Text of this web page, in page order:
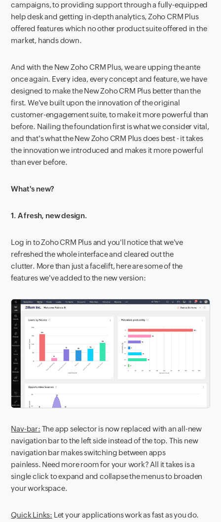
campaigns, to providing support through a fully-equipped
help desk and getting in-depth analytics, Zoho CRM Plus
offered features which no other product suite offered in the
market, hands down.
And with the New Zoho CRM Plus, we are upping the ante
once again. Every idea, every concept and feature, we have
designed to make the New Zoho CRM Plus better than the
first. We've built upon the innovation of the original
customer-engagement suite, to make it more powerful than
before. Nailing the foundation first is what we consider vital,
and that's what the New Zoho CRM Plus does best - it takes
the innovation we introduced and makes it more powerful
than ever before.
What's new?
1. A fresh, new design.
Log in to Zoho CRM Plus and you'll notice that we've
refreshed the whole interface and cleared out the
clutter. More than just a facelift, here are some of the
features we've added to the new version:
Nav-bar: The app selector is now replaced with an all-new
navigation bar to the left side instead of the top. This new
navigation bar makes switching between apps
painless. Need more room for your work? All it takes is a
single click to expand and collapse the menus to broaden
your workspace.
Quick Links: Let your applications work as fast as you do.